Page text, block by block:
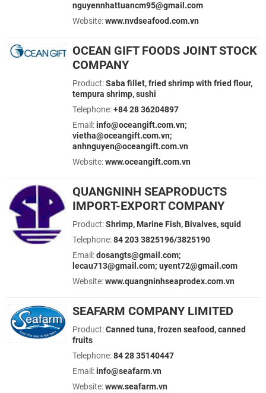
nguyennhattuancm95@gmail.com
Website:www.nvdseafood.com.vn
OCEAN GIFT FOODS JOINT STOCK
COMPANY
Product:Saba fillet, fried shrimp with fried flour,
tempura shrimp, sushi
Telephone:+84 28 36204897
Email:info@oceangift.com.vn;
vietha@oceangift.com.vn;
anhnguyen@oceangift.com.vn
Website:www.oceangift.com.vn
QUANGNINH SEAPRODUCTS
IMPORT-EXPORT COMPANY
Product:Shrimp, Marine Fish, Bivalves, squid
Telephone:84 203 3825196/3825190
Email:dosangts@gmail.com;
lecau713@gmail.com; uyent72@gmail.com
Website:www.quangninhseaprodex.com.vn
SEAFARM COMPANY LIMITED
Product:Canned tuna, frozen seafood, canned
fruits
Telephone:84 28 35140447
Email:info@seafarm.vn
Website:www.seafarm.vn